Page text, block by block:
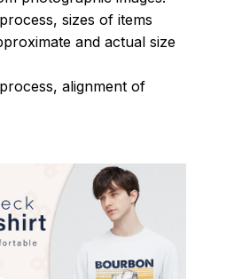
sizes of items
and actual size
alignment of